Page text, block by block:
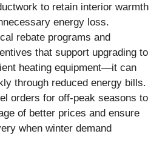
to retain interior warmth
energy loss.
rebate programs and
that support upgrading to
heating equipment—it can
through reduced energy bills.
orders for off-peak seasons to
of better prices and ensure
when winter demand